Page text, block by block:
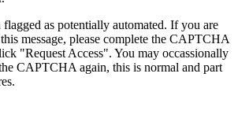
flagged as potentially automated. If you are
message, please complete the CAPTCHA
"Request Access". You may occassionally
CAPTCHA again, this is normal and part